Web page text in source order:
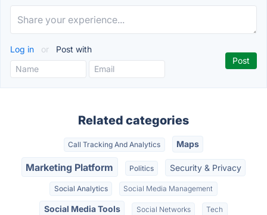
Log in or Post with
Related categories
Call Tracking And Analytics Maps
Marketing Platform Politics Security & Privacy
Social Analytics Social Media Management
Social Media Tools Social Networks Tech